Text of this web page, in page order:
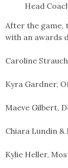
Head
After the game,
with an awards
Caroline
Kyra Gardner,
Maeve Gilbert,
Chiara Lundin &
Kylie Heller,